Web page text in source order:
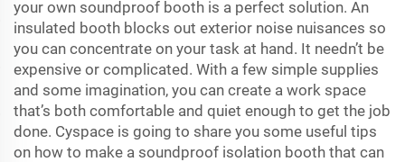
your own soundproof booth is a perfect solution. An
insulated booth blocks out exterior noise nuisances so
you can concentrate on your task at hand. It needn’t be
expensive or complicated. With a few simple supplies
and some imagination, you can create a work space
that’s both comfortable and quiet enough to get the job
done. Cyspace is going to share you some useful tips
on how to make a soundproof isolation booth that can